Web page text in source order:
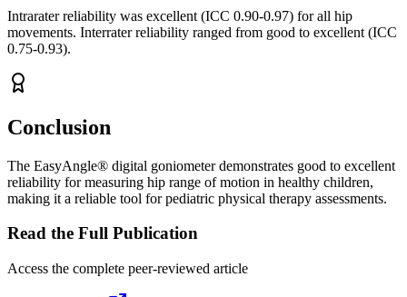
Intrarater reliability was excellent (ICC 0.90-0.97) for all hip
movements. Interrater reliability ranged from good to excellent (ICC
0.75-0.93).
Conclusion
The EasyAngle® digital goniometer demonstrates good to excellent
reliability for measuring hip range of motion in healthy children,
making it a reliable tool for pediatric physical therapy assessments.
Read the Full Publication
Access the complete peer-reviewed article